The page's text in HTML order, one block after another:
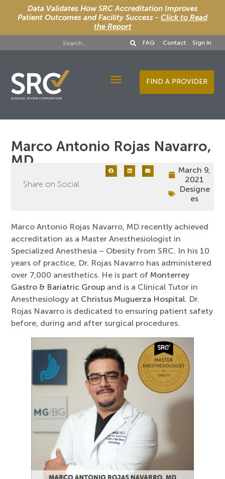
Data Validates How SRC Accreditation Improves
Patient Outcomes and Facility Success - Click to Read
the Report
FAQ Contact Sign In
FIND A PROVIDER
Marco Antonio Rojas Navarro,
MD
Share on Social:
March 9,
2021
Designe
es
Marco Antonio Rojas Navarro, MD recently achieved
accreditation as a Master Anesthesiologist in
Specialized Anesthesia – Obesity from SRC. In his 10
years of practice, Dr. Rojas Navarro has administered
over 7,000 anesthetics. He is part of Monterrey
Gastro & Bariatric Group and is a Clinical Tutor in
Anesthesiology at Christus Muguerza Hospital. Dr.
Rojas Navarro is dedicated to ensuring patient safety
before, during and after surgical procedures.